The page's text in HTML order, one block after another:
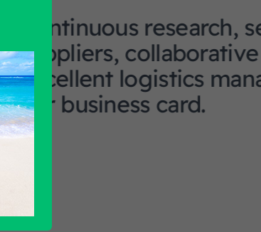
research, selection of
collaborative approach:
logistics management is
card.